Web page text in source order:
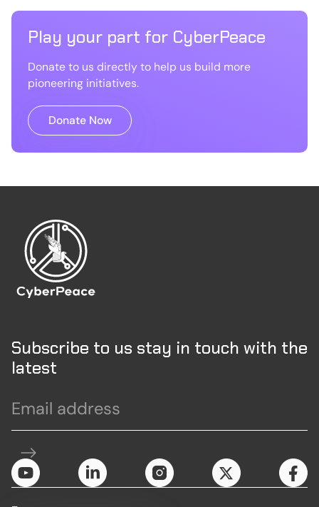
Play your part for CyberPeace
Donate to us directly to help us build more
pioneering initiatives.
Donate Now
Subscribe to us stay in touch with the
latest